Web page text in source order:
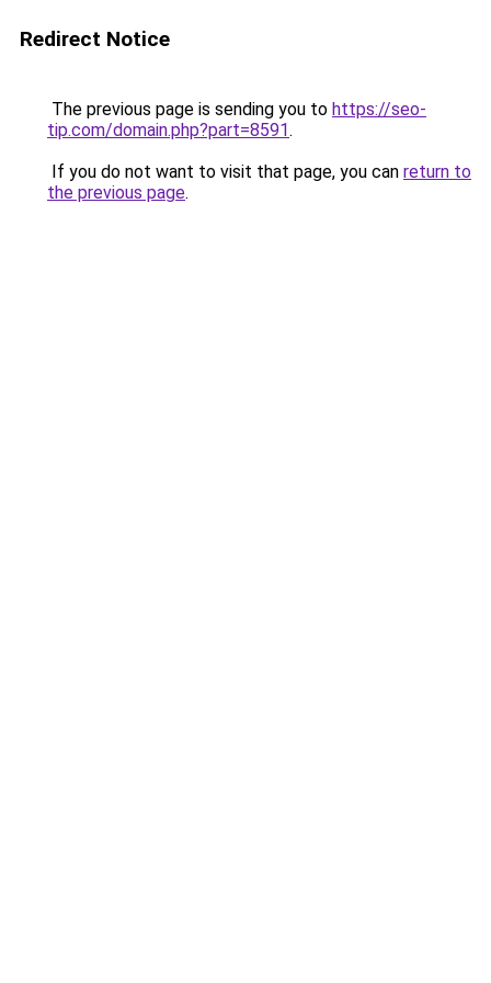
Redirect Notice
The previous page is sending you to https://seo-
tip.com/domain.php?part=8591.
If you do not want to visit that page, you can return to
the previous page.